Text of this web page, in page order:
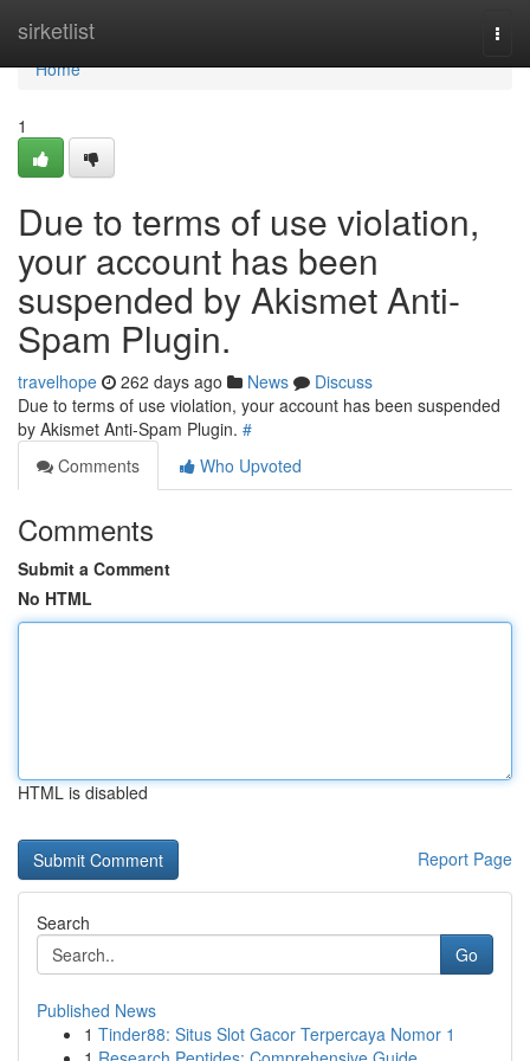
sirketlist
Home
Home
1
Due to terms of use violation,
your account has been
suspended by Akismet Anti-
Spam Plugin.
travelhope 262 days ago News
Discuss
Due to terms of use violation, your account has been suspended
by Akismet Anti-Spam Plugin. #
Comments
Who Upvoted
Comments
Submit a Comment
No HTML
HTML is disabled
Report Page
Search
Go
Published News
1 Tinder88: Situs Slot Gacor Terpercaya Nomor 1